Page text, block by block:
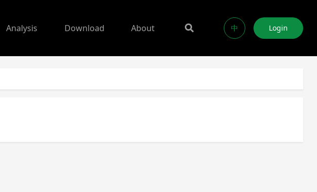
Analysis Download About 中 Login